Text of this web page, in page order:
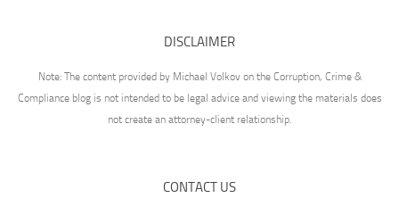
DISCLAIMER
Note: The content provided by Michael Volkov on the Corruption, Crime &
Compliance blog is not intended to be legal advice and viewing the materials does
not create an attorney-client relationship.
CONTACT US